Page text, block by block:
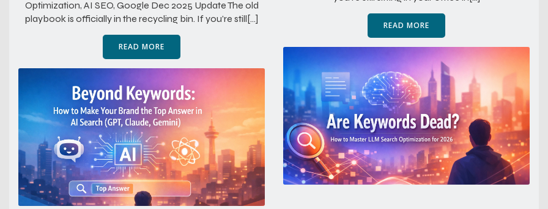
Optimization, AI SEO, Google Dec 2025 Update The old
playbook is officially in the recycling bin. If you’re still[…]
READ MORE
READ MORE